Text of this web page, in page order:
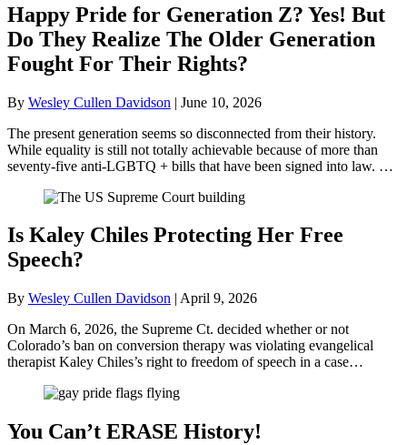
Happy Pride for Generation Z? Yes! But
Do They Realize The Older Generation
Fought For Their Rights?
By Wesley Cullen Davidson | June 10, 2026
The present generation seems so disconnected from their history.
While equality is still not totally achievable because of more than
seventy-five anti-LGBTQ + bills that have been signed into law. …
Is Kaley Chiles Protecting Her Free
Speech?
By Wesley Cullen Davidson | April 9, 2026
On March 6, 2026, the Supreme Ct. decided whether or not
Colorado’s ban on conversion therapy was violating evangelical
therapist Kaley Chiles’s right to freedom of speech in a case…
You Can’t ERASE History!